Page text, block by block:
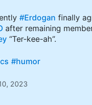
#Erdogan finally
after remaining
“Ter-kee-ah”.
#humor
2023